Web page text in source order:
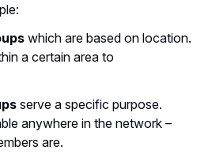
which are based on location.
a certain area to
serve a specific purpose.
anywhere in the network –
are.